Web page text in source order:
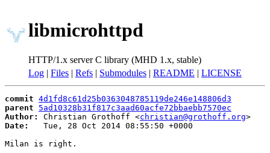
libmicrohttpd
HTTP/1.x server C library (MHD 1.x, stable)
Log | Files | Refs | Submodules | README | LICENSE
commit 4d1fd8c61d25b0363048785119de246e148806d3
parent
5ad10328b31f817c3aad60acfe72bbaebb7570ec
Author:
Christian Grothoff <christian@grothoff.org
Date:
   Tue, 28 Oct 2014 08:55:50 +0000
Milan is right.